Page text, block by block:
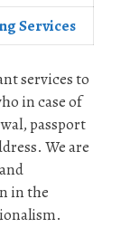
Services
services to
in case of
passport
We are
in the